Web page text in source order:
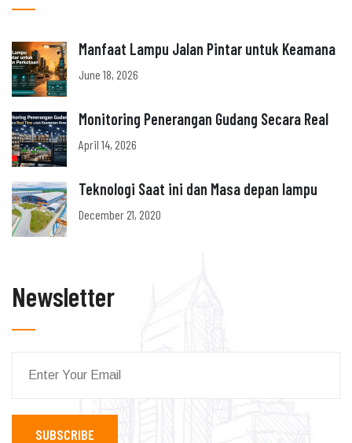
Manfaat Lampu Jalan Pintar untuk Keamana
June 18, 2026
Monitoring Penerangan Gudang Secara Real
April 14, 2026
Teknologi Saat ini dan Masa depan lampu
December 21, 2020
Newsletter
SUBSCRIBE